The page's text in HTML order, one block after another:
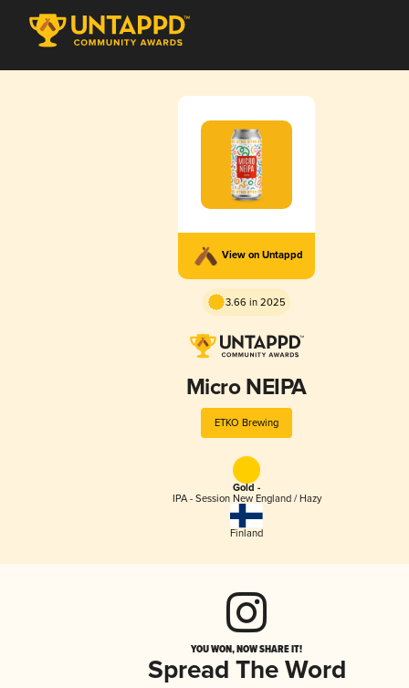
View on Untappd
3.66 in 2025
Micro NEIPA
ETKO Brewing
Gold -
IPA - Session New England / Hazy
Finland
YOU WON, NOW SHARE IT!
Spread The Word